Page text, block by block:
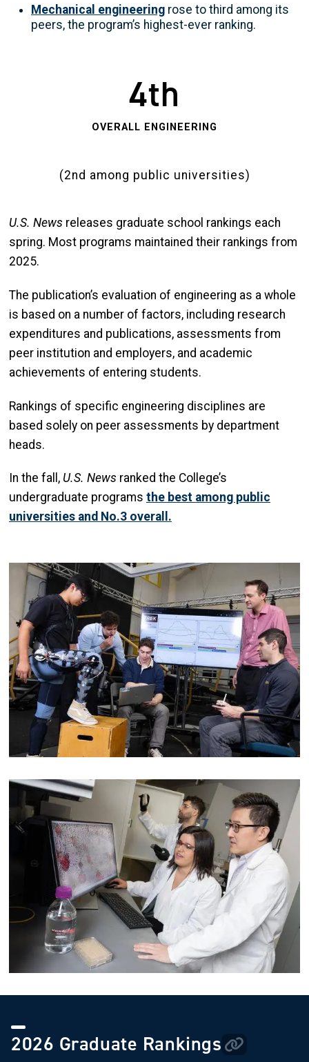
Mechanical engineering rose to third among its
peers, the program’s highest-ever ranking.
4th
OVERALL ENGINEERING
(2nd among public universities)
U.S. News releases graduate school rankings each
spring. Most programs maintained their rankings from
2025.
The publication’s evaluation of engineering as a whole
is based on a number of factors, including research
expenditures and publications, assessments from
peer institution and employers, and academic
achievements of entering students.
Rankings of specific engineering disciplines are
based solely on peer assessments by department
heads.
In the fall, U.S. News ranked the College’s
undergraduate programs the best among public
universities and No.3 overall.
Image
Image
2026 Graduate Rankings